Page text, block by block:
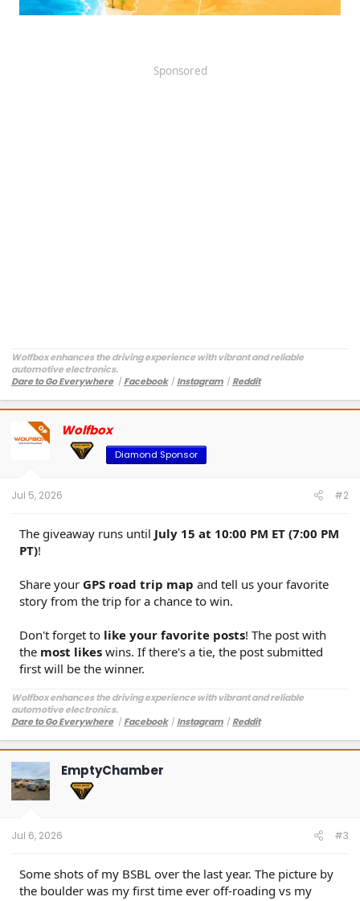
Sponsored
Wolfbox enhances the driving experience with vibrant and reliable
automotive electronics.
Dare to Go Everywhere丨 Facebook丨 Instagram 丨 Reddit
OP Wolfbox
Diamond Sponsor
Jul 5, 2026 #2
The giveaway runs until July 15 at 10:00 PM ET (7:00 PM
PT)!
Share your GPS road trip map and tell us your favorite
story from the trip for a chance to win.
Don't forget to like your favorite posts! The post with
the most likes wins. If there's a tie, the post submitted
first will be the winner.
Wolfbox enhances the driving experience with vibrant and reliable
automotive electronics.
Dare to Go Everywhere丨 Facebook丨 Instagram 丨 Reddit
EmptyChamber
Jul 6, 2026 #3
Some shots of my BSBL over the last year. The picture by
the boulder was my first time ever off-roading vs my